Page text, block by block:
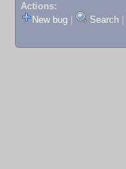
Actions:
New bug
Search